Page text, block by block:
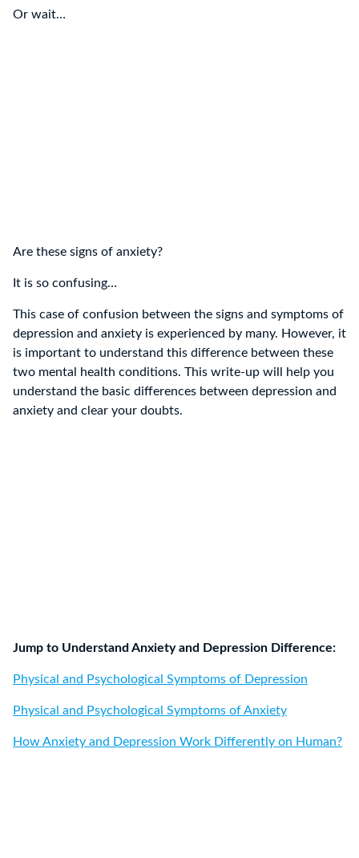
Or wait…
Are these signs of anxiety?
It is so confusing…
This case of confusion between the signs and symptoms of
depression and anxiety is experienced by many. However, it
is important to understand this difference between these
two mental health conditions. This write-up will help you
understand the basic differences between depression and
anxiety and clear your doubts.
Jump to Understand Anxiety and Depression Difference:
Physical and Psychological Symptoms of Depression
Physical and Psychological Symptoms of Anxiety
How Anxiety and Depression Work Differently on Human?